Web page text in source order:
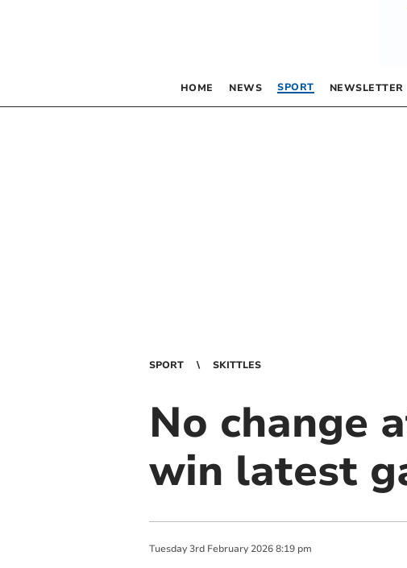
HOME NEWS SPORT NEWSLETTER
SPORT SKITTLES
No change
win latest
Tuesday 3rd February 2026 8:19 pm